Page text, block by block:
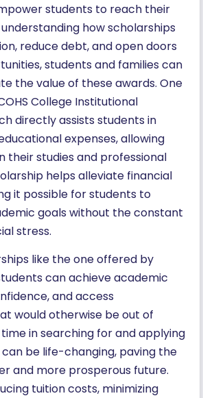
students to reach their
how scholarships
reduce debt, and open doors
students and families can
the value of these awards. One
College Institutional
directly assists students in
expenses, allowing
their studies and professional
helps alleviate financial
it possible for students to
goals without the constant
stress.
like the one offered by
can achieve academic
and access
would otherwise be out of
in searching for and applying
be life-changing, paving the
and more prosperous future.
tuition costs, minimizing